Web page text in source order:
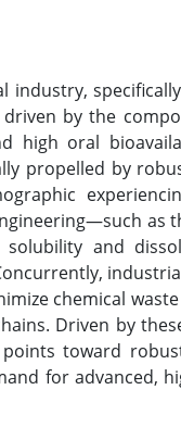
industry,
by the
high oral
propelled by
as
and
chemical
Driven by
toward
for advanced,